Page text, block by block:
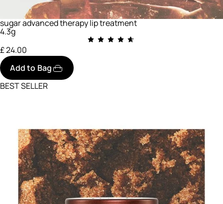
sugar advanced therapy lip treatment
4.3g
£ 24.00
Add to Bag
BEST SELLER